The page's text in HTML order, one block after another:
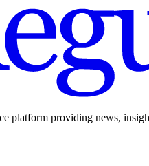
platform providing news,